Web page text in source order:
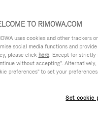
TO RIMOWA.COM
uses cookies and other trackers
social media functions and
please click here. Except for strictly
without accepting".
preferences" to set your preferences.
Set cookie